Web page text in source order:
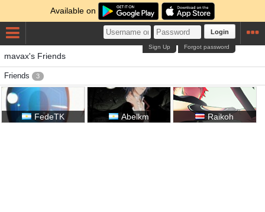
Available on
Login
Forgot password
Sign Up
mavax's Friends
Friends 3
FedeTK Abelkm Raikoh